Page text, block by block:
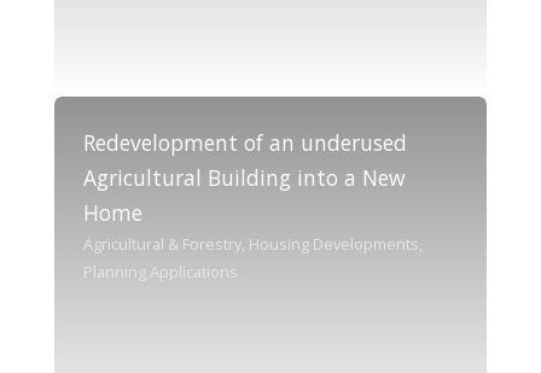
Redevelopment of an underused
Agricultural Building into a New
Home
Agricultural & Forestry, Housing Developments,
Planning Applications